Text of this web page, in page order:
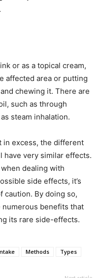
or as a topical cream,
affected area or putting
chewing it. There are
such as through
steam inhalation.
in excess, the different
have very similar effects.
dealing with
side effects, it’s
caution. By doing so,
numerous benefits that
its rare side-effects.
Methods Types